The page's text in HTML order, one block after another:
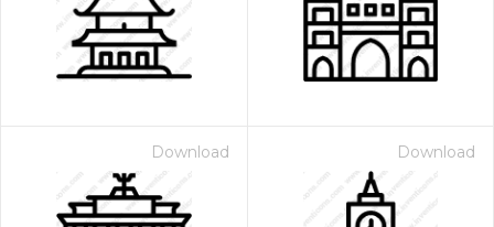
Download Download